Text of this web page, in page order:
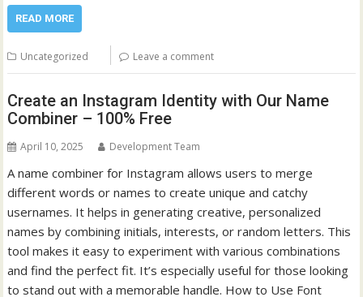
READ MORE
Uncategorized Leave a comment
Create an Instagram Identity with Our Name
Combiner – 100% Free
April 10, 2025 Development Team
A name combiner for Instagram allows users to merge
different words or names to create unique and catchy
usernames. It helps in generating creative, personalized
names by combining initials, interests, or random letters. This
tool makes it easy to experiment with various combinations
and find the perfect fit. It’s especially useful for those looking
to stand out with a memorable handle. How to Use Font